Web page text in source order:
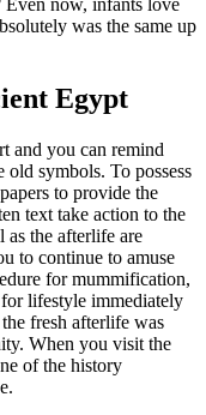
Even now, infants love
was the same up
Egypt
and you can remind
symbols. To possess
to provide the
text take action to the
as the afterlife are
to continue to amuse
for mummification,
lifestyle immediately
fresh afterlife was
When you visit the
of the history